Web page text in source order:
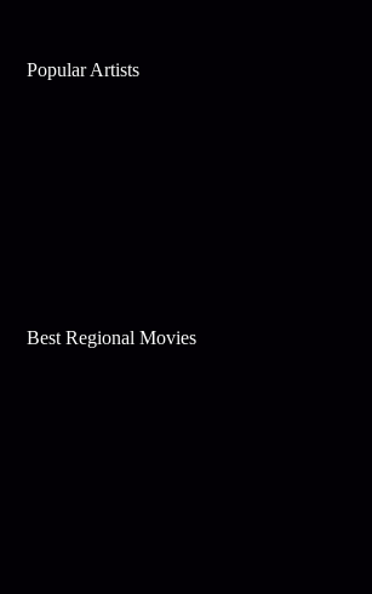
Popular Artists
Best Regional Movies